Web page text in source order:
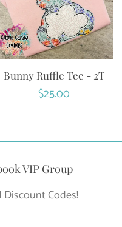
Bunny Ruffle Tee - 2T
Regular
$25.00
VIP Group
Discount Codes!